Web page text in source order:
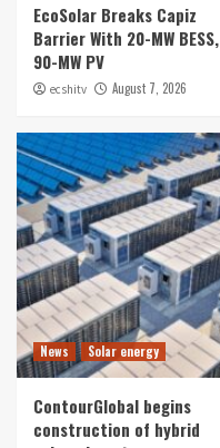
EcoSolar Breaks Capiz
Barrier With 20-MW BESS,
90-MW PV
ecshitv August 7, 2026
News Solar energy
ContourGlobal begins
construction of hybrid